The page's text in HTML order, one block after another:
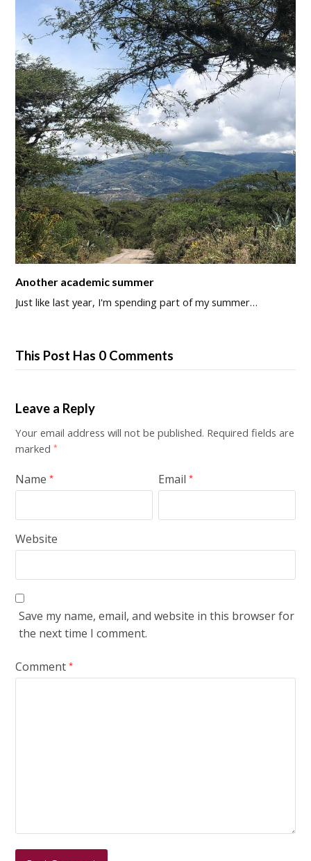
Another academic summer
Just like last year, I'm spending part of my summer…
This Post Has 0 Comments
Leave a Reply
Your email address will not be published. Required fields are
marked*
Name* Email*
Website
Save my name, email, and website in this browser for
the next time I comment.
Comment*